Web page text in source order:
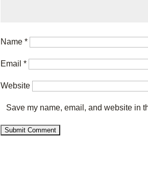
Name*
Email*
Website
Save my name, email, and website in